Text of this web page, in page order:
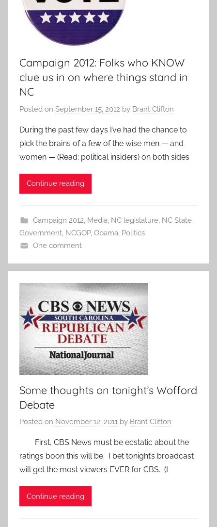
Campaign 2012: Folks who KNOW
clue us in on where things stand in
NC
Posted on September 15, 2012 by Brant Clifton
During the past few days I’ve had the chance to
pick the brains of a few of the wise men — and
women — (Read: political insiders) on both sides
Continue reading
Campaign 2012, Media, NC legislature, NC State
Government, NCGOP, Obama, Politics
One comment
Some thoughts on tonight’s Wofford
Debate
Posted on November 12, 2011 by Brant Clifton
First, CBS News must be ecstatic about the
ratings boon this will be. I bet tonight’s broadcast
will get the most viewers EVER for CBS. (I
Continue reading